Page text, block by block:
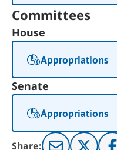
Committees
House
Appropriations
Senate
Appropriations
Share: